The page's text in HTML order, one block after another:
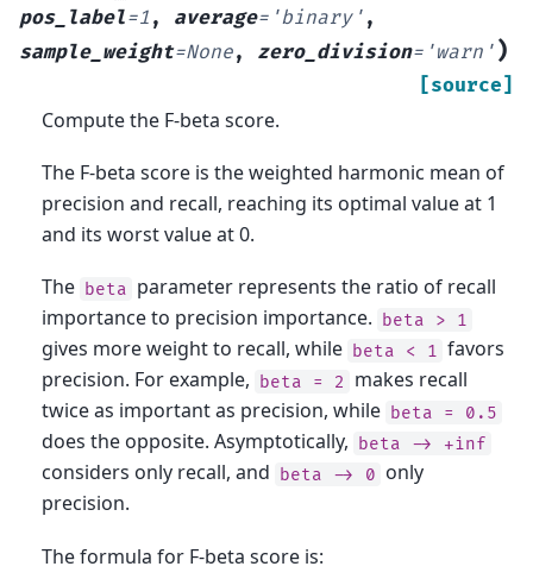
pos_label=1 , average= 'binary' ,
sample_weight=None, zero_division= 'warn' )
[source]
Compute the F-beta score.
The F-beta score is the weighted harmonic mean of
precision and recall, reaching its optimal value at 1
and its worst value at 0.
The beta parameter represents the ratio of recall
importance to precision importance. beta > 1
gives more weight to recall, while beta < 1 favors
precision. For example, beta = 2
makes recall
twice as important as precision, while beta = 0.5
does the opposite. Asymptotically, beta -> +inf
considers only recall, and beta -> 0 only
precision.
The formula for F-beta score is: